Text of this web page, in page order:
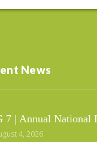
News
7 | Annual National
4, 2026